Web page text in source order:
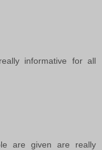
informative for all
are given are really